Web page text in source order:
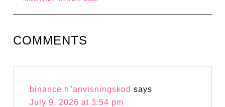
COMMENTS
binance h"anvisningskod says
July 9, 2026 at 3:54 pm